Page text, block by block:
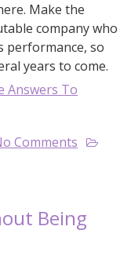
Make the
company who
performance, so
years to come.
Answers To
Comments
Being